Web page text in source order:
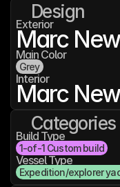
Design
Exterior
Marc
Main Color
Grey
Interior
Marc
Categories
Build Type
1-of-1 Custom build
Vessel Type
Expedition/explorer